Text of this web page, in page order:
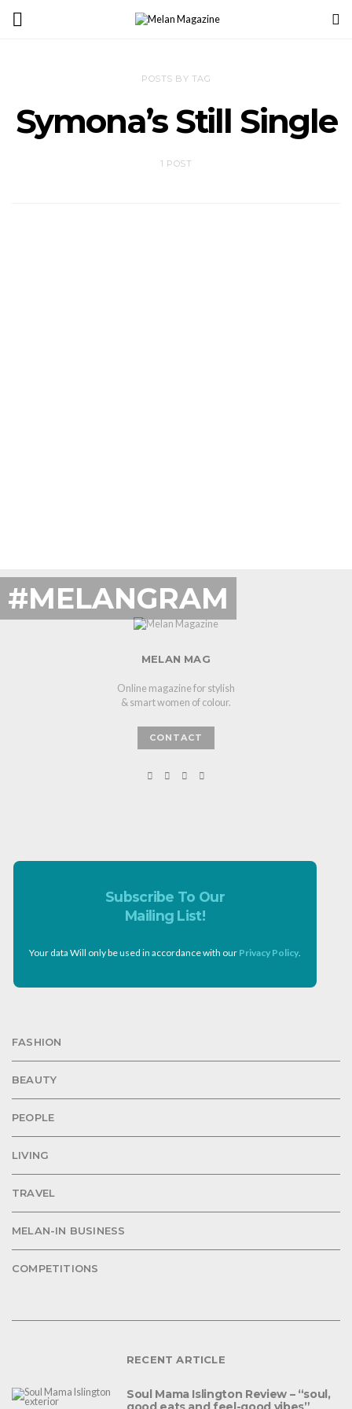
POSTS BY TAG
Symona’s Still Single
1 POST
#MELANGRAM
MELAN MAG
Online magazine for stylish
& smart women of colour.
CONTACT
Subscribe To Our
Mailing List!
Your data Will only be used in accordance with our Privacy Policy
FASHION
BEAUTY
PEOPLE
LIVING
TRAVEL
MELAN-IN BUSINESS
COMPETITIONS
RECENT ARTICLE
Soul Mama Islington Review – “soul,